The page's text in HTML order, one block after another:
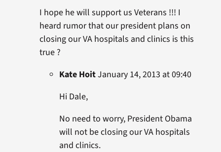
I hope he will support us Veterans !!! I
heard rumor that our president plans on
closing our VA hospitals and clinics is this
true ?
Kate HoitJanuary 14, 2013 at 09:40
Hi Dale,
No need to worry, President Obama
will not be closing our VA hospitals
and clinics.